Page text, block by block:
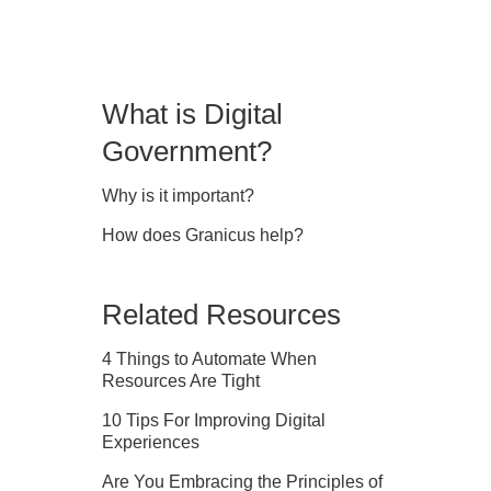
What is Digital
Government?
Why is it important?
How does Granicus help?
Related Resources
4 Things to Automate When
Resources Are Tight
10 Tips For Improving Digital
Experiences
Are You Embracing the Principles of